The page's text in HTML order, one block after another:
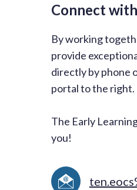
Connect
By working
provide
directly by phone
portal to the right.
The Early
you!